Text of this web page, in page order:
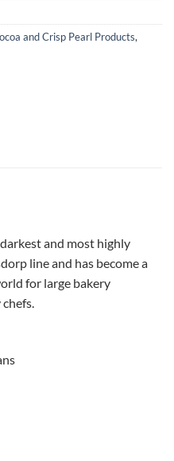
and Crisp Pearl Products,
and most highly
line and has become a
for large bakery